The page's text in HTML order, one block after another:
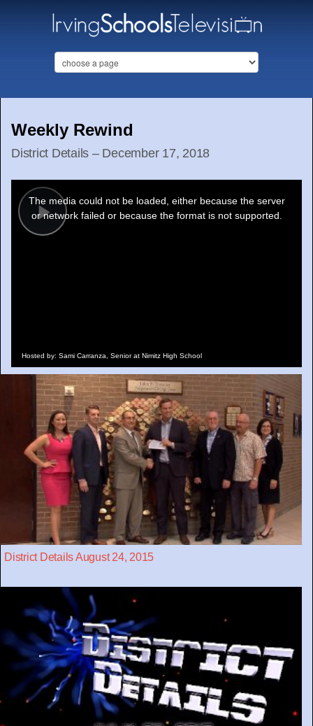
Weekly Rewind
District Details – December 17, 2018
Play
modal
window.
The media could not be loaded, either because the server
or network failed or because the format is not supported.
Hosted by: Sami Carranza, Senior at Nimitz High School
District Details August 24, 2015